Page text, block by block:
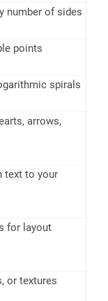
number of sides
points
spirals
arrows,
text to your
for layout
or textures